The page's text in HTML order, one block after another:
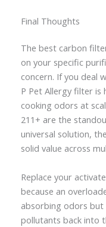
Final Thoughts
The best carbon
on your specific
concern. If you deal
P Pet Allergy filter is
cooking odors at
211+ are the
universal solution,
solid value across
Replace your
because an
absorbing odors but
pollutants back into